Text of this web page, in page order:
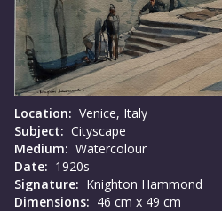
Location: Venice, Italy
Subject: Cityscape
Medium: Watercolour
Date: 1920s
Signature: Knighton Hammond
Dimensions: 46 cm x 49 cm